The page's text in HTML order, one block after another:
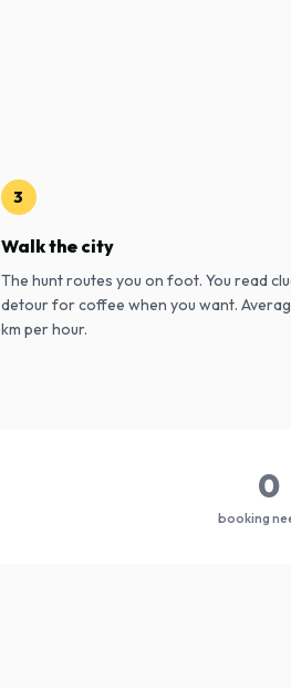
3
Walk the city
The hunt routes you on foot. You read
detour for coffee when you want.
km per hour.
0
booking